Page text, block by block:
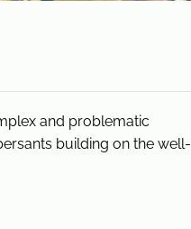
and problematic
building on the well-